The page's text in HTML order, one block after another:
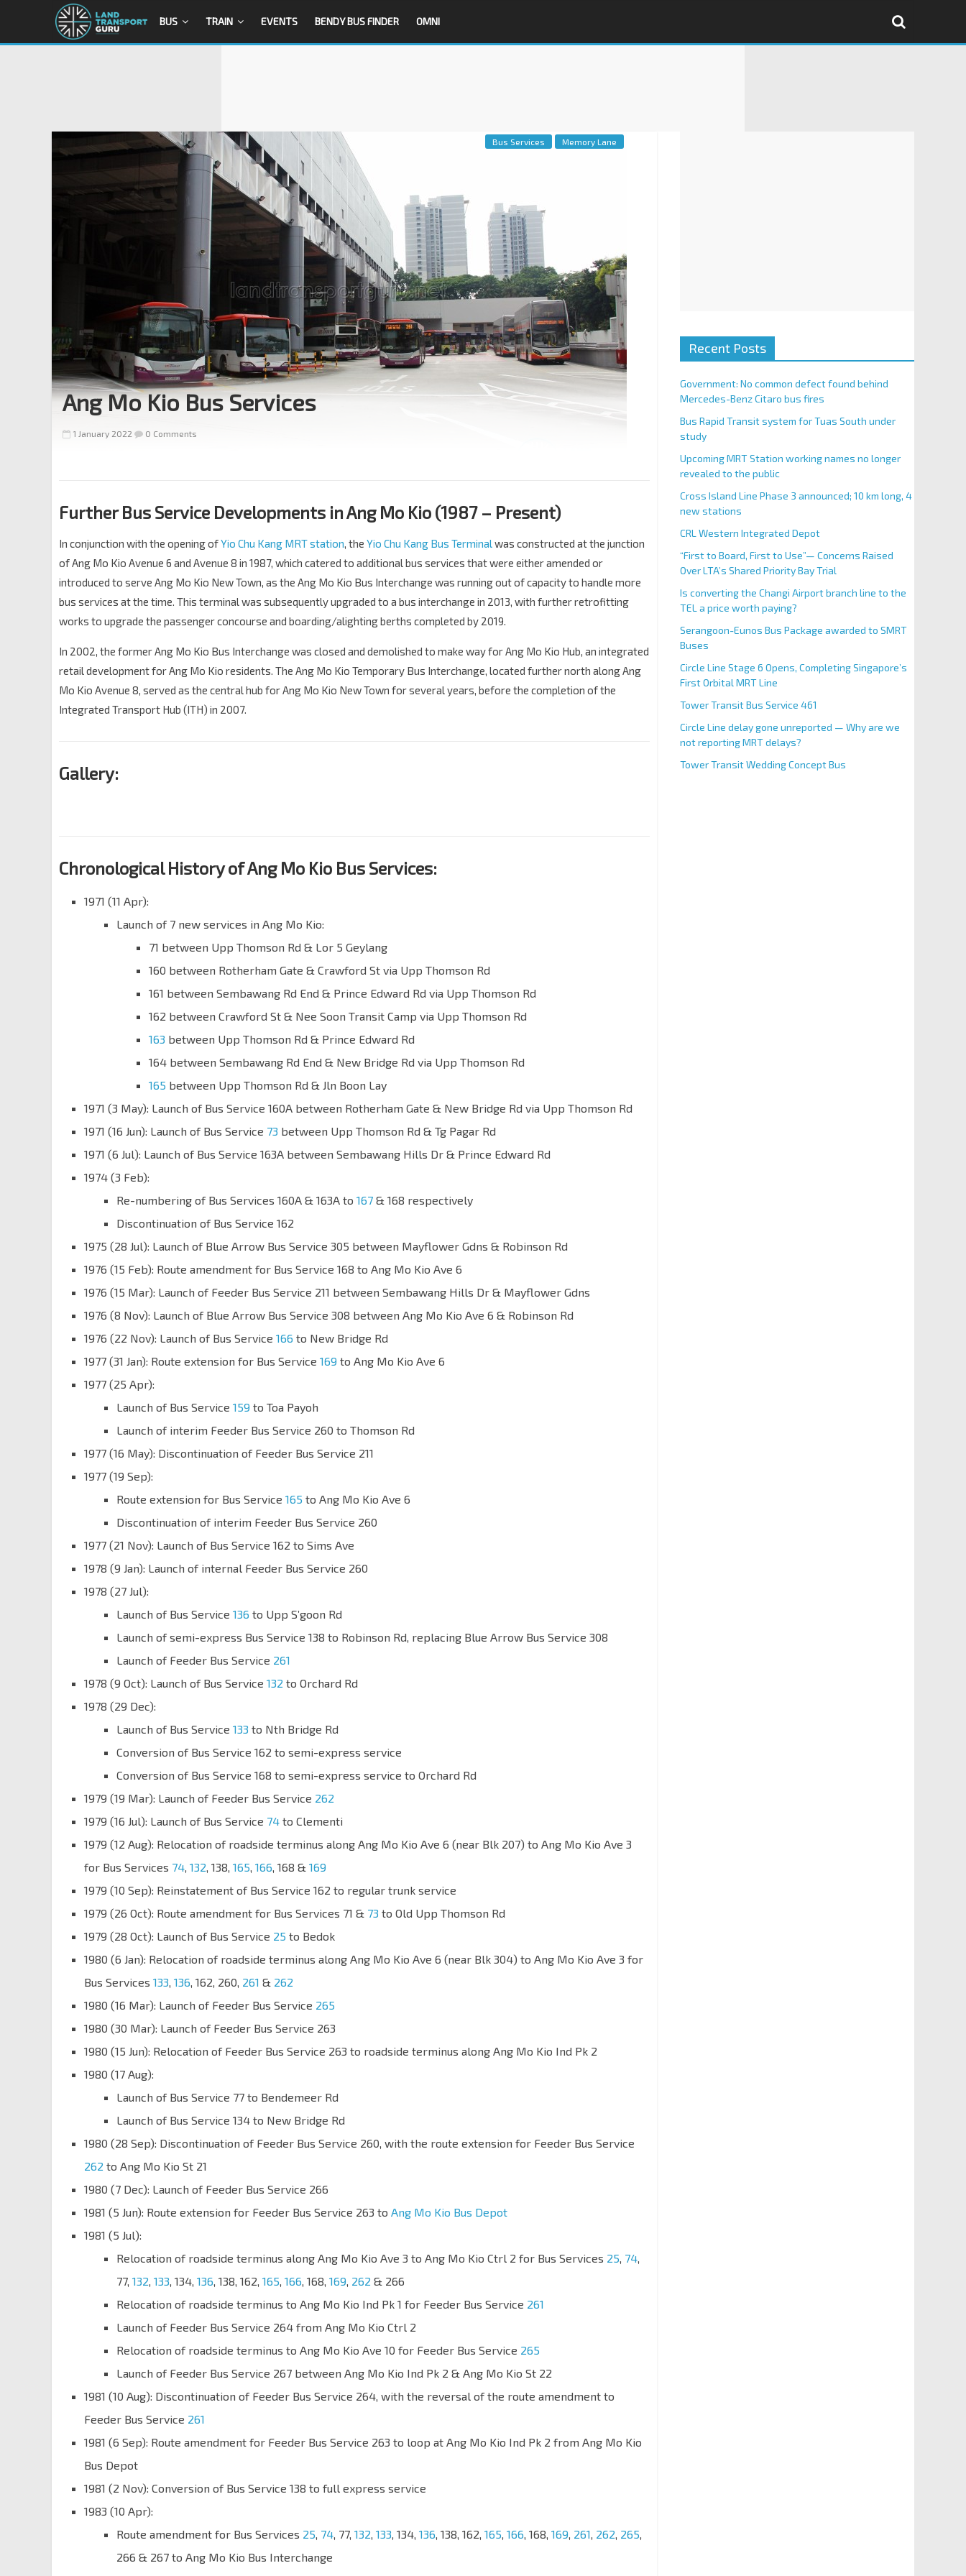
BUS TRAIN EVENTS BENDY BUS FINDER OMNI
Bus Services Memory Lane
Ang Mo Kio Bus Services
1 January 2022 0 Comments
Further Bus Service Developments in Ang Mo Kio (1987 – Present)
In conjunction with the opening ofYio Chu Kang MRT station, the Yio Chu Kang Bus Terminalwas constructed at the junction
of Ang Mo Kio Avenue 6 and Avenue 8 in 1987, which catered to additional bus services that were either amended or
introduced to serve Ang Mo Kio New Town, as the Ang Mo Kio Bus Interchange was running out of capacity to handle more
bus services at the time. This terminal was subsequently upgraded to a bus interchange in 2013, with further retrofitting
works to upgrade the passenger concourse and boarding/alighting berths completed by 2019.
In 2002, the former Ang Mo Kio Bus Interchange was closed and demolished to make way for Ang Mo Kio Hub, an integrated
retail development for Ang Mo Kio residents. The Ang Mo Kio Temporary Bus Interchange, located further north along Ang
Mo Kio Avenue 8, served as the central hub for Ang Mo Kio New Town for several years, before the completion of the
Integrated Transport Hub (ITH) in 2007.
Gallery:
Chronological History of Ang Mo Kio Bus Services:
1971 (11 Apr):
Launch of 7 new services in Ang Mo Kio:
71 between Upp Thomson Rd & Lor 5 Geylang
160 between Rotherham Gate & Crawford St via Upp Thomson Rd
161 between Sembawang Rd End & Prince Edward Rd via Upp Thomson Rd
162 between Crawford St & Nee Soon Transit Camp via Upp Thomson Rd
163 between Upp Thomson Rd & Prince Edward Rd
164 between Sembawang Rd End & New Bridge Rd via Upp Thomson Rd
165 between Upp Thomson Rd & Jln Boon Lay
1971 (3 May): Launch of Bus Service 160A between Rotherham Gate & New Bridge Rd via Upp Thomson Rd
1971 (16 Jun): Launch of Bus Service 73 between Upp Thomson Rd & Tg Pagar Rd
1971 (6 Jul): Launch of Bus Service 163A between Sembawang Hills Dr & Prince Edward Rd
1974 (3 Feb):
Re-numbering of Bus Services 160A & 163A to 167 & 168 respectively
Discontinuation of Bus Service 162
1975 (28 Jul): Launch of Blue Arrow Bus Service 305 between Mayflower Gdns & Robinson Rd
1976 (15 Feb): Route amendment for Bus Service 168 to Ang Mo Kio Ave 6
1976 (15 Mar): Launch of Feeder Bus Service 211 between Sembawang Hills Dr & Mayflower Gdns
1976 (8 Nov): Launch of Blue Arrow Bus Service 308 between Ang Mo Kio Ave 6 & Robinson Rd
1976 (22 Nov): Launch of Bus Service 166 to New Bridge Rd
1977 (31 Jan): Route extension for Bus Service 169 to Ang Mo Kio Ave 6
1977 (25 Apr):
Launch of Bus Service 159 to Toa Payoh
Launch of interim Feeder Bus Service 260 to Thomson Rd
1977 (16 May): Discontinuation of Feeder Bus Service 211
1977 (19 Sep):
Route extension for Bus Service 165 to Ang Mo Kio Ave 6
Discontinuation of interim Feeder Bus Service 260
1977 (21 Nov): Launch of Bus Service 162 to Sims Ave
1978 (9 Jan): Launch of internal Feeder Bus Service 260
1978 (27 Jul):
Launch of Bus Service 136 to Upp S’goon Rd
Launch of semi-express Bus Service 138 to Robinson Rd, replacing Blue Arrow Bus Service 308
Launch of Feeder Bus Service 261
1978 (9 Oct): Launch of Bus Service 132 to Orchard Rd
1978 (29 Dec):
Launch of Bus Service 133 to Nth Bridge Rd
Conversion of Bus Service 162 to semi-express service
Conversion of Bus Service 168 to semi-express service to Orchard Rd
1979 (19 Mar): Launch of Feeder Bus Service 262
1979 (16 Jul): Launch of Bus Service 74 to Clementi
1979 (12 Aug): Relocation of roadside terminus along Ang Mo Kio Ave 6 (near Blk 207) to Ang Mo Kio Ave 3
for Bus Services 74, 132, 138, 165, 166, 168 & 169
1979 (10 Sep): Reinstatement of Bus Service 162 to regular trunk service
1979 (26 Oct): Route amendment for Bus Services 71 & 73 to Old Upp Thomson Rd
1979 (28 Oct): Launch of Bus Service 25 to Bedok
1980 (6 Jan): Relocation of roadside terminus along Ang Mo Kio Ave 6 (near Blk 304) to Ang Mo Kio Ave 3 for
Bus Services 133, 136, 162, 260, 261 & 262
1980 (16 Mar): Launch of Feeder Bus Service 265
1980 (30 Mar): Launch of Feeder Bus Service 263
1980 (15 Jun): Relocation of Feeder Bus Service 263 to roadside terminus along Ang Mo Kio Ind Pk 2
1980 (17 Aug):
Launch of Bus Service 77 to Bendemeer Rd
Launch of Bus Service 134 to New Bridge Rd
1980 (28 Sep): Discontinuation of Feeder Bus Service 260, with the route extension for Feeder Bus Service
262 to Ang Mo Kio St 21
1980 (7 Dec): Launch of Feeder Bus Service 266
1981 (5 Jun): Route extension for Feeder Bus Service 263 to Ang Mo Kio Bus Depot
1981 (5 Jul):
Relocation of roadside terminus along Ang Mo Kio Ave 3 to Ang Mo Kio Ctrl 2 for Bus Services 25, 74,
77, 132, 133, 134, 136, 138, 162, 165, 166, 168, 169, 262 & 266
Relocation of roadside terminus to Ang Mo Kio Ind Pk 1 for Feeder Bus Service 261
Launch of Feeder Bus Service 264 from Ang Mo Kio Ctrl 2
Relocation of roadside terminus to Ang Mo Kio Ave 10 for Feeder Bus Service 265
Launch of Feeder Bus Service 267 between Ang Mo Kio Ind Pk 2 & Ang Mo Kio St 22
1981 (10 Aug): Discontinuation of Feeder Bus Service 264, with the reversal of the route amendment to
Feeder Bus Service 261
1981 (6 Sep): Route amendment for Feeder Bus Service 263 to loop at Ang Mo Kio Ind Pk 2 from Ang Mo Kio
Bus Depot
1981 (2 Nov): Conversion of Bus Service 138 to full express service
1983 (10 Apr):
Route amendment for Bus Services 25, 74, 77, 132, 133, 134, 136, 138, 162, 165, 166, 168, 169, 261, 262, 265,
266 & 267 to Ang Mo Kio Bus Interchange
Recent Posts
Government: No common defect found behind
Mercedes-Benz Citaro bus fires
Bus Rapid Transit system for Tuas South under
study
Upcoming MRT Station working names no longer
revealed to the public
Cross Island Line Phase 3 announced; 10 km long, 4
new stations
CRL Western Integrated Depot
“First to Board, First to Use”— Concerns Raised
Over LTA’s Shared Priority Bay Trial
Is converting the Changi Airport branch line to the
TEL a price worth paying?
Serangoon-Eunos Bus Package awarded to SMRT
Buses
Circle Line Stage 6 Opens, Completing Singapore’s
First Orbital MRT Line
Tower Transit Bus Service 461
Circle Line delay gone unreported — Why are we
not reporting MRT delays?
Tower Transit Wedding Concept Bus